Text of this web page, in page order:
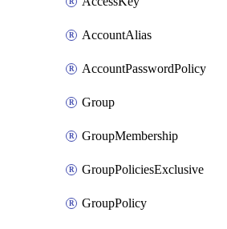
AccountAlias
AccountPasswordPolicy
Group
GroupMembership
GroupPoliciesExclusive
GroupPolicy